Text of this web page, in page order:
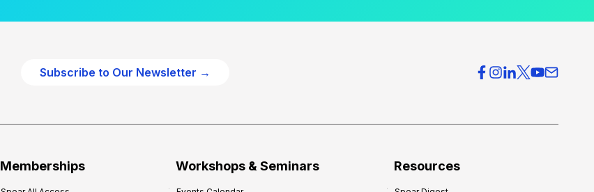
Subscribe to Our Newsletter →
Memberships Workshops & Seminars Resources